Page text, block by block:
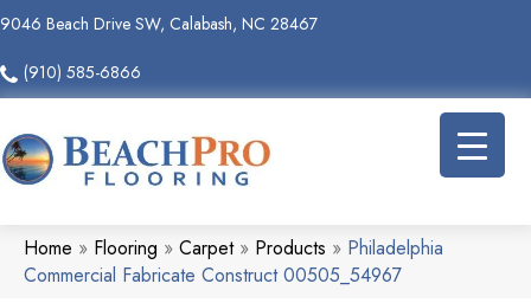
9046 Beach Drive SW, Calabash, NC 28467
(910) 585-6866
Home » Flooring » Carpet» Products » Philadelphia
Commercial Fabricate Construct 00505_54967